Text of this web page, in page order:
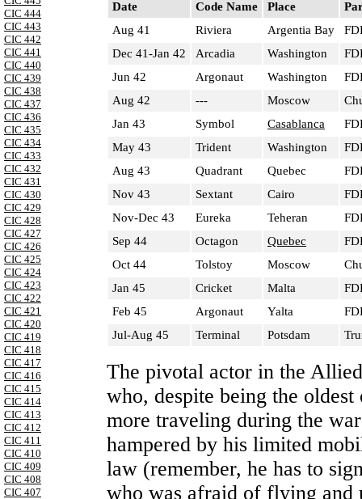
CIC 444
CIC 443
CIC 442
CIC 441
CIC 440
CIC 439
CIC 438
CIC 437
CIC 436
CIC 435
CIC 434
CIC 433
CIC 432
CIC 431
CIC 430
CIC 429
CIC 428
CIC 427
CIC 426
CIC 425
CIC 424
CIC 423
CIC 422
CIC 421
CIC 420
CIC 419
CIC 418
CIC 417
CIC 416
CIC 415
CIC 414
CIC 413
CIC 412
CIC 411
CIC 410
CIC 409
CIC 408
CIC 407
Date Code Name Place
Aug 41
Riviera Argentia Bay
Dec 41-Jan 42
Arcadia Washington
Jun 42
Argonaut Washington
Aug 42
--- Moscow
Jan 43
Symbol Casablanca
May 43
Trident Washington
Aug 43
Quadrant Quebec
Nov 43
Sextant Cairo
Nov-Dec 43
Eureka Teheran
Sep 44
Octagon Quebec
Oct 44
Tolstoy Moscow
Jan 45
Cricket Malta
Feb 45
Argonaut Yalta
Jul-Aug 45
Terminal Potsdam
The pivotal actor in the
who, despite being the
more traveling during the
hampered by his limited
law (remember, he has to
who was afraid of flying and